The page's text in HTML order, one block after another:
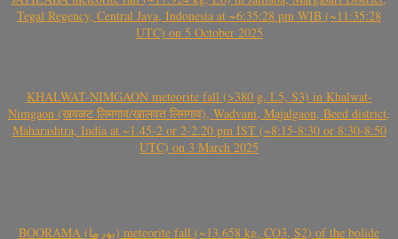
Tegal Regency, Central Java, Indonesia at ~6:35:28 pm WIB (~11:35:28
UTC) on 5 October 2025
KHALWAT-NIMGAON meteorite fall (>380 g, L5, S3) in Khalwat-
Nimgaon (खवळट लिमगाव/खालवत लिमगाव), Wadvani, Majalgaon, Beed district,
Maharashtra, India at ~1.45-2 or 2-2.20 pm IST (~8:15-8:30 or 8:30-8:50
UTC) on 3 March 2025
BOORAMA (بورما) meteorite fall (~13.658 kg, CO3, S2) of the bolide